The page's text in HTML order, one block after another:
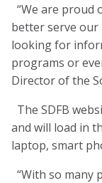
“We are proud
better serve our
looking for
programs or
Director of the
The SDFB
and will load in
laptop, smart
“With so many